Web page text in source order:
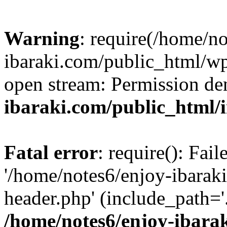
Warning: require(/home/
ibaraki.com/public_html/
open stream: Permission
ibaraki.com/public_html/
Fatal error: require():
'/home/notes6/enjoy-
header.php'
/home/notes6/enjoy-